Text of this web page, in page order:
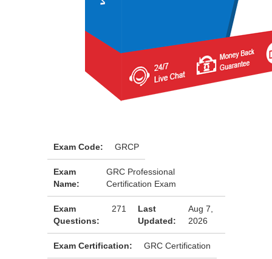
Exam Code: GRCP
Exam
Name:
GRC Professional
Certification Exam
Exam
Questions:
271
Last
Updated:
Aug 7,
2026
Exam Certification: GRC Certification